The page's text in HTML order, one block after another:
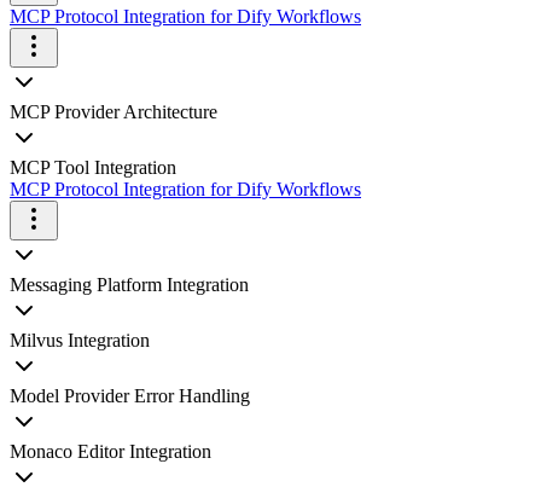
MCP Protocol Integration for Dify Workflows
MCP Provider Architecture
MCP Tool Integration
MCP Protocol Integration for Dify Workflows
Messaging Platform Integration
Milvus Integration
Model Provider Error Handling
Monaco Editor Integration